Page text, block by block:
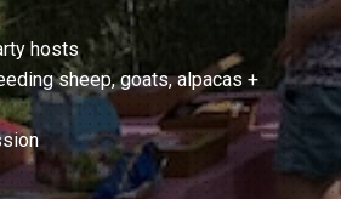
hosts
sheep, goats, alpacas +